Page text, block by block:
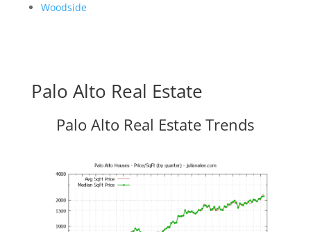
Woodside
Palo Alto Real Estate
Palo Alto Real Estate Trends